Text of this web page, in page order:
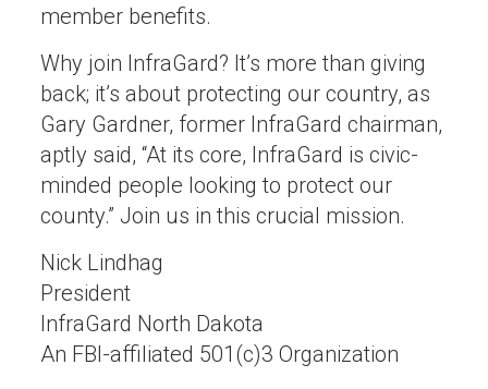
member benefits.
Why join InfraGard? It’s more than giving
back; it’s about protecting our country, as
Gary Gardner, former InfraGard chairman,
aptly said, “At its core, InfraGard is civic-
minded people looking to protect our
county.” Join us in this crucial mission.
Nick Lindhag
President
InfraGard North Dakota
An FBI-affiliated 501(c)3 Organization